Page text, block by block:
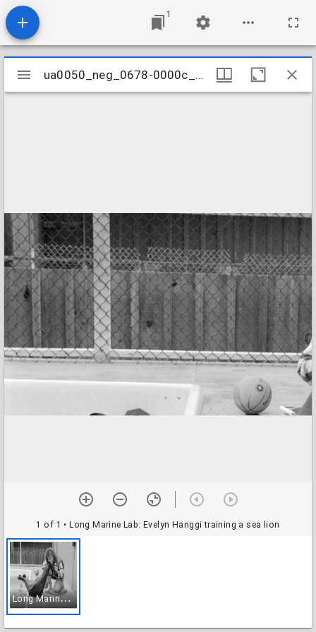
1
Mirador
viewer
ua0050_neg_0678-0000c_26
1 of 1 • Long Marine Lab: Evelyn Hanggi training a sea lion
L
ong Marine Lab: Evelyn Hanggi training a sea lion
ua0050_neg_0678-0000c_26